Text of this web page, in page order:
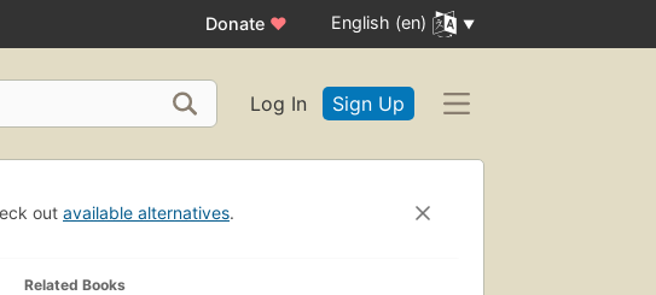
Donate ♥ English (en)
Log In Sign Up
out available alternatives.
Related Books